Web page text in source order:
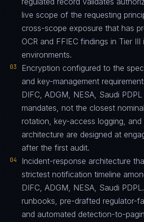
live scope of the requesting
cross-scope exposure that has
OCR and FFIEC findings in Tier III
environments.
03
Encryption configured to the
and key-management
DIFC, ADGM, NESA, Saudi
mandates, not the closest
rotation, key-access logging,
architecture are designed at
after the first audit.
04
Incident-response architecture
strictest notification timeline
DIFC, ADGM, NESA, Saudi
runbooks, pre-drafted regulator-
and automated detection-to-